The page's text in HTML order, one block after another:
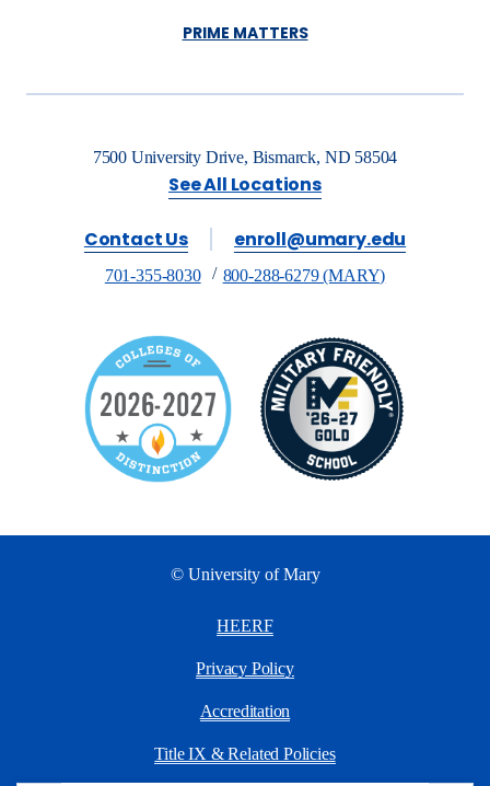
PRIME MATTERS
7500 University Drive, Bismarck, ND 58504
See All Locations
Contact Us enroll@umary.edu
701-355-8030 800-288-6279 (MARY)
© University of Mary
HEERF
Privacy Policy
Accreditation
Title IX & Related Policies